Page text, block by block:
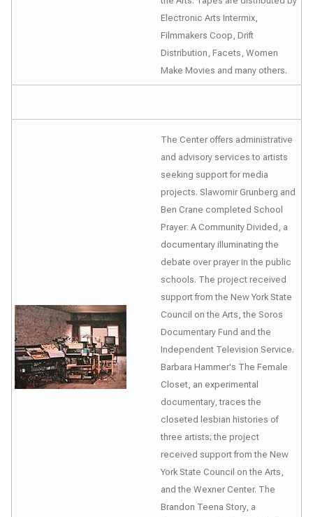
Electronic Arts Intermix,
Filmmakers Coop, Drift
Distribution, Facets, Women
Make Movies and many others.
The Center offers administrative
and advisory services to artists
seeking support for media
projects. Slawomir Grunberg and
Ben Crane completed School
Prayer: A Community Divided , a
documentary illuminating the
debate over prayer in the public
schools. The project received
support from the New York State
Council on the Arts, the Soros
Documentary Fund and the
Independent Television Service.
Barbara Hammer's The Female
Closet, an experimental
documentary, traces the
closeted lesbian histories of
three artists; the project
received support from the New
York State Council on the Arts,
and the Wexner Center. The
Brandon Teena Story, a